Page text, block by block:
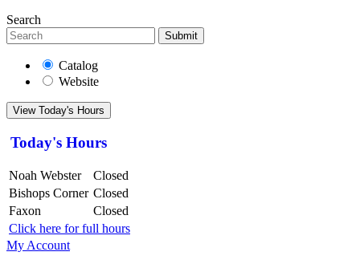
Search
Submit
Catalog
Website
View Today's Hours
Today's Hours
Noah Webster
Closed
Bishops Corner Closed
Faxon
Closed
Click here for full hours
My Account